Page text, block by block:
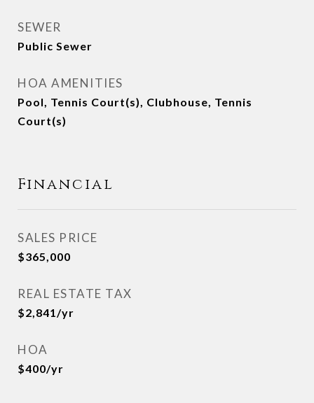
SEWER
Public Sewer
HOA AMENITIES
Pool, Tennis Court(s), Clubhouse, Tennis
Court(s)
Financial
SALES PRICE
$365,000
REAL ESTATE TAX
$2,841/yr
HOA
$400/yr